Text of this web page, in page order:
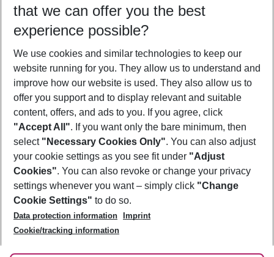
Who will travel
2 adults No children
Show more filter
Footer
Footer navigation
About Us
Best Price Guarantee
Change Cookie Settings
Cookie Policy
Facts
Service & Help
Accessible Travel
Check-in
Follow Us
that we can offer you the best
experience possible?
We use cookies and similar technologies to keep our
website running for you. They allow us to understand and
improve how our website is used. They also allow us to
offer you support and to display relevant and suitable
content, offers, and ads to you. If you agree, click
"Accept All". If you want only the bare minimum, then
select "Necessary Cookies Only". You can also adjust
your cookie settings as you see fit under "Adjust
Cookies". You can also revoke or change your privacy
settings whenever you want – simply click "Change
Cookie Settings" to do so.
Data protection information
Imprint
Cookie/tracking information